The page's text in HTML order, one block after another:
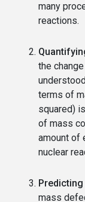
many
reactions.
the
terms of
squared)
of mass
amount of
nuclear
mass